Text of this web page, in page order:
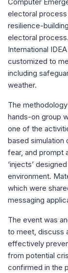
electoral process
resilience-
electoral
International
customized to
including
weather.
The
hands-on group
one of the
based simulation
fear, and prompt
‘injects’
environment.
which were
messaging
The event was
to meet, discuss
effectively
from potential
confirmed in the